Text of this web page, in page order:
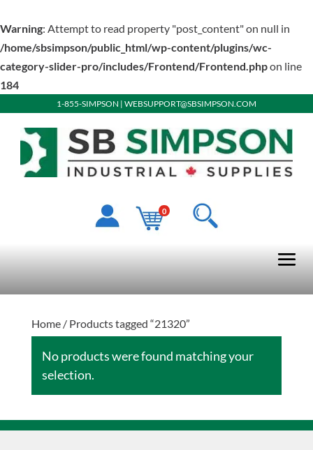
Warning: Attempt to read property "post_content" on null in
/home/sbsimpson/public_html/wp-content/plugins/wc-
category-slider-pro/includes/Frontend/Frontend.phpon line
184
1-855-SIMPSON | WEBSUPPORT@SBSIMPSON.COM
0
Home/ Products tagged “21320”
No products were found matching your
selection.